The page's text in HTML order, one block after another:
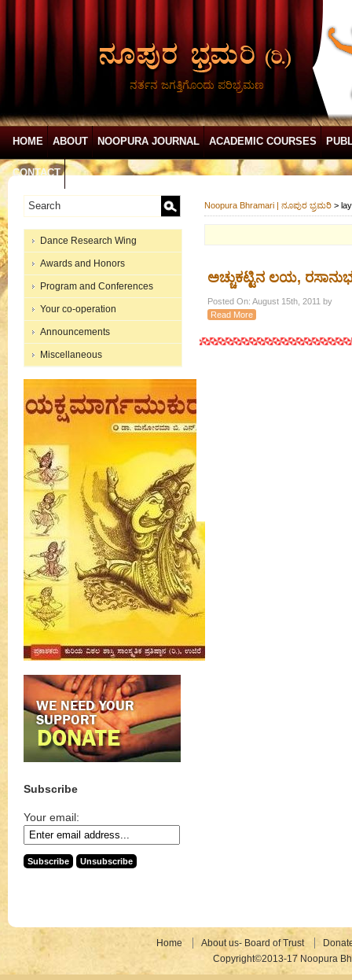
ನರ್ತನ ಜಗತ್ತಿಗೊಂದು ಪರಿಭ್ರಮಣ
HOME ABOUT NOOPURA JOURNAL ACADEMIC COURSES
CONTACT
Dance Research Wing
Awards and Honors
Program and Conferences
Your co-operation
Announcements
Miscellaneous
Subscribe
Your email:
Noopura Bhramari | ನೂಪುರ ಭ್ರಮರಿ >
ಅಚ್ಚುಕಟ್ಟಿನ ಲಯ,
Posted On: August 15th, 2011 by
Read More
Home About us- Board of Trust
Copyright©2013-17 Noopura